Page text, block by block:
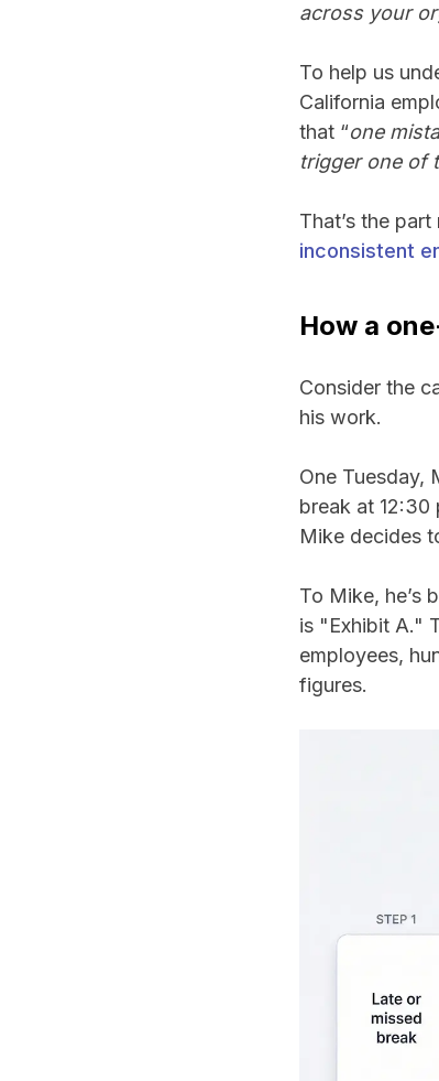
across your
To help us
California
that “one
trigger one of
That’s the
inconsistent
How a
Consider the
his work.
One Tuesday,
break at 12:30
Mike decides
To Mike, he’s
is "Exhibit A."
employees,
figures.